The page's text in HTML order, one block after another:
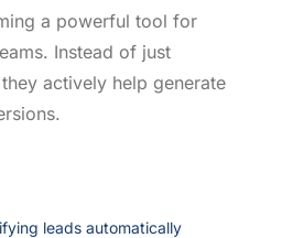
a powerful tool for
Instead of just
actively help generate
leads automatically